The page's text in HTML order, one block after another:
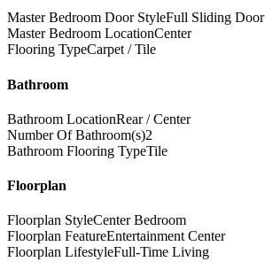
Master Bedroom Door StyleFull Sliding Door
Master Bedroom LocationCenter
Flooring TypeCarpet / Tile
Bathroom
Bathroom LocationRear / Center
Number Of Bathroom(s)2
Bathroom Flooring TypeTile
Floorplan
Floorplan StyleCenter Bedroom
Floorplan FeatureEntertainment Center
Floorplan LifestyleFull-Time Living